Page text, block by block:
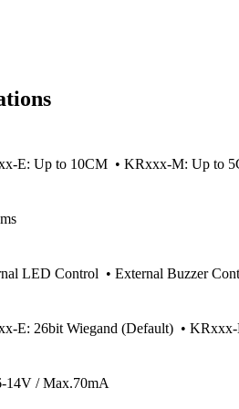
E: Up to 10CM • KRxxx-M: Up to
LED Control • External Buzzer
E: 26bit Wiegand (Default) •
14V / Max.70mA